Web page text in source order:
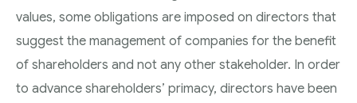
values, some obligations are imposed on directors that
suggest the management of companies for the benefit
of shareholders and not any other stakeholder. In order
to advance shareholders’ primacy, directors have been